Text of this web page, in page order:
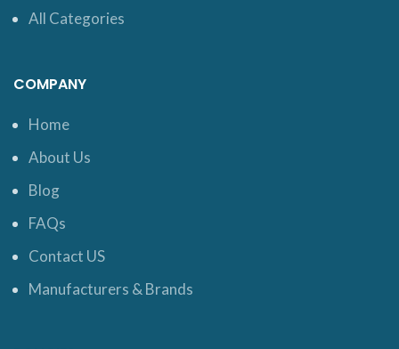
All Categories
COMPANY
Home
About Us
Blog
FAQs
Contact US
Manufacturers & Brands